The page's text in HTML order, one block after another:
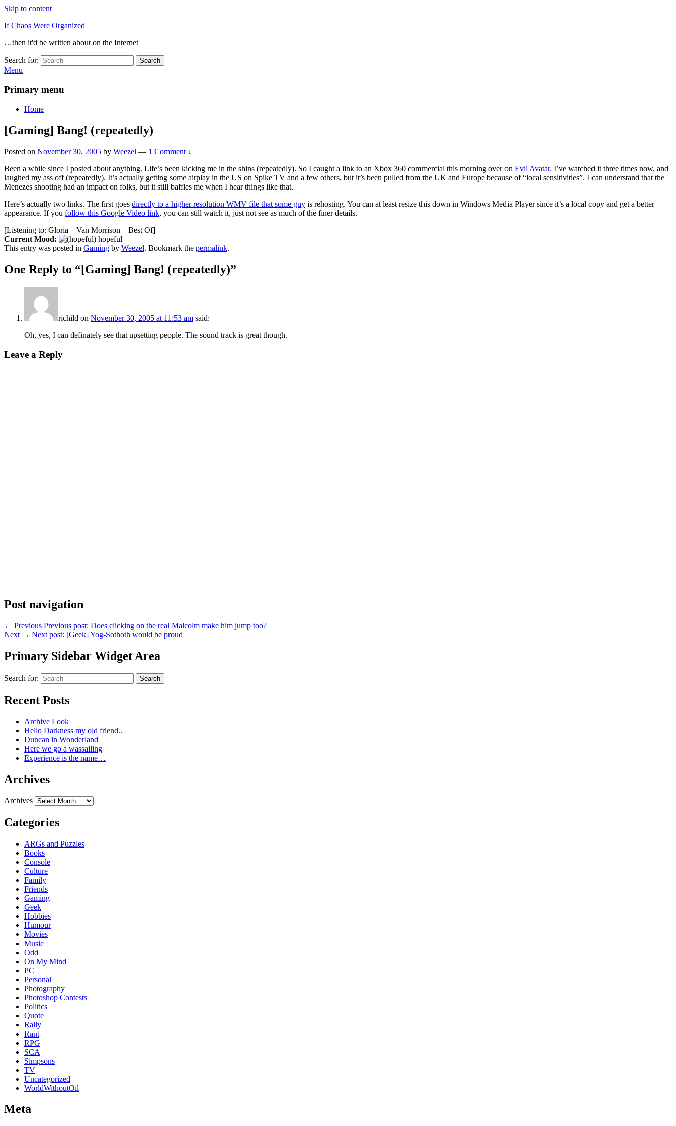
Skip to content
If Chaos Were Organized
…then it'd be written about on the Internet
Search for: Search
Menu
Primary menu
Home
[Gaming] Bang! (repeatedly)
Posted on November 30, 2005 by Weezel — 1 Comment ↓
Been a while since I posted about anything. Life’s been kicking me in the shins (repeatedly). So I caught a link to an Xbox 360 commercial this morning over on Evil Avatar. I’ve watched it three times now, and
laughed my ass off (repeatedly). It’s actually getting some airplay in the US on Spike TV and a few others, but it’s been pulled from the UK and Europe because of “local sensitivities”. I can understand that the
Menezes shooting had an impact on folks, but it still baffles me when I hear things like that.
Here’s actually two links. The first goes directly to a higher resolution WMV file that some guy is rehosting. You can at least resize this down in Windows Media Player since it’s a local copy and get a better
appearance. If you follow this Google Video link, you can still watch it, just not see as much of the finer details.
[Listening to: Gloria – Van Morrison – Best Of]
Current Mood:
hopeful
This entry was posted in Gaming by Weezel. Bookmark the permalink.
One Reply to “[Gaming] Bang! (repeatedly)”
richild on November 30, 2005 at 11:53 am said:
Oh, yes, I can definately see that upsetting people. The sound track is great though.
Leave a Reply
Post navigation
← Previous Previous post: Does clicking on the real Malcolm make him jump too?
Next → Next post: [Geek] Yog-Sothoth would be proud
Primary Sidebar Widget Area
Search for: Search
Recent Posts
Archive Look
Hello Darkness my old friend..
Duncan in Wonderland
Here we go a wassailing
Experience is the name…
Archives
Archives
Categories
ARGs and Puzzles
Books
Console
Culture
Family
Friends
Gaming
Geek
Hobbies
Humour
Movies
Music
Odd
On My Mind
PC
Personal
Photography
Photoshop Contests
Politics
Quote
Rally
Rant
RPG
SCA
Simpsons
TV
Uncategorized
WorldWithoutOil
Meta